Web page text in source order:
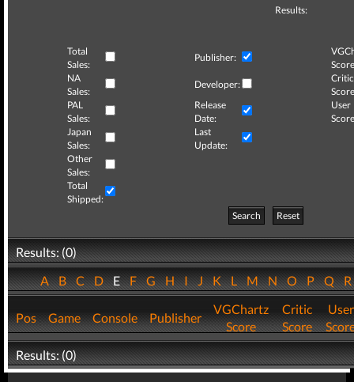
Results:
Total
Sales:
Publisher:
NA
Sales:
Developer:
Critic
PAL
Sales:
Release
Date:
User
Japan
Sales:
Last
Update:
Other
Sales:
Total
Shipped:
Search
Reset
Results: (0)
ABCDEFGHIJKLMNOPQ
Pos Game Console Publisher
VGChartz
Score
Critic
Score
User
Results: (0)